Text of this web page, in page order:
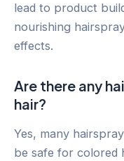
lead to product
nourishing
effects.
Are there any
hair?
Yes, many
be safe for colored